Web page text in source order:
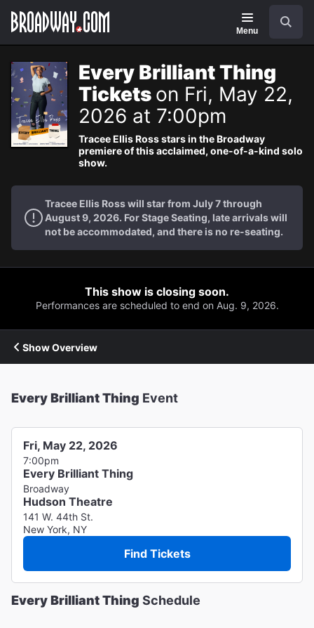
Navigation
Menu
Every Brilliant Thing
Tickets on Fri, May 22,
2026 at 7:00pm
Tracee Ellis Ross stars in the Broadway
premiere of this acclaimed, one-of-a-kind solo
show.
Tracee Ellis Ross will star from July 7 through
August 9, 2026. For Stage Seating, late arrivals will
not be accommodated, and there is no re-seating.
This show is closing soon.
Performances are scheduled to end on Aug. 9, 2026.
Show Overview
Every Brilliant Thing Event
Fri, May 22, 2026
7:00pm
Every Brilliant Thing
Broadway
Hudson Theatre
141 W. 44th St.
New York, NY
Find Tickets
Every Brilliant Thing Schedule